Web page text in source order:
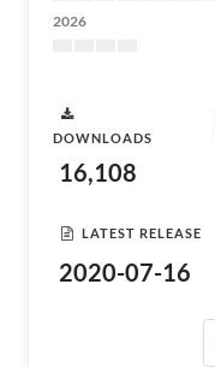
2026
DOWNLOADS
16,108
LATEST RELEASE
2020-07-16